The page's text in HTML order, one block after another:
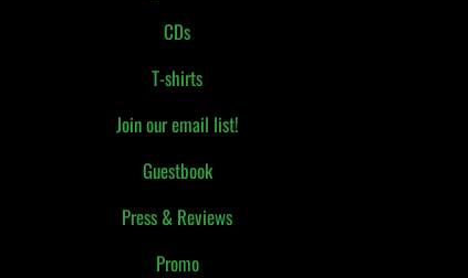
CDs
T-shirts
Join our email list!
Guestbook
Press & Reviews
Promo